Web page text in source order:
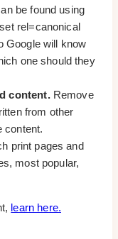
be found using
rel=canonical
Google will know
one should they
content.Remove
from other
content.
print pages and
most popular,
learn here.